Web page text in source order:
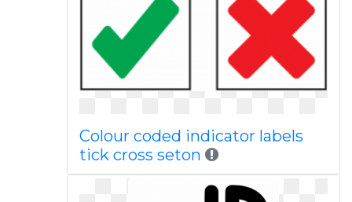
Colour coded indicator labels
tick cross seton